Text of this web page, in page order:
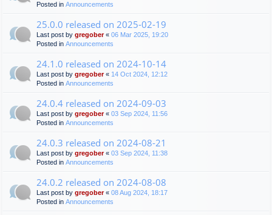
Posted in Announcements
25.0.0 released on 2025-02-19
Last post by gregober« 06 Mar 2025, 19:20
Posted in Announcements
24.1.0 released on 2024-10-14
Last post by gregober« 14 Oct 2024, 12:12
Posted in Announcements
24.0.4 released on 2024-09-03
Last post by gregober« 03 Sep 2024, 11:56
Posted in Announcements
24.0.3 released on 2024-08-21
Last post by gregober« 03 Sep 2024, 11:38
Posted in Announcements
24.0.2 released on 2024-08-08
Last post by gregober« 08 Aug 2024, 18:17
Posted in Announcements